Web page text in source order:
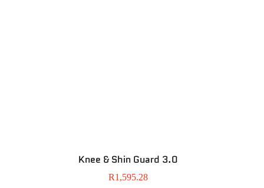
Knee & Shin Guard 3.0
R1,595.28